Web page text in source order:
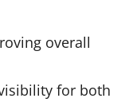
overall
for both